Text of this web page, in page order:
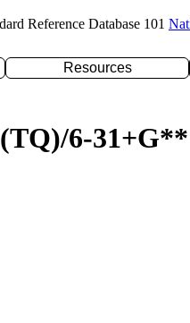
Reference Database 101
Resources
6-31+G**